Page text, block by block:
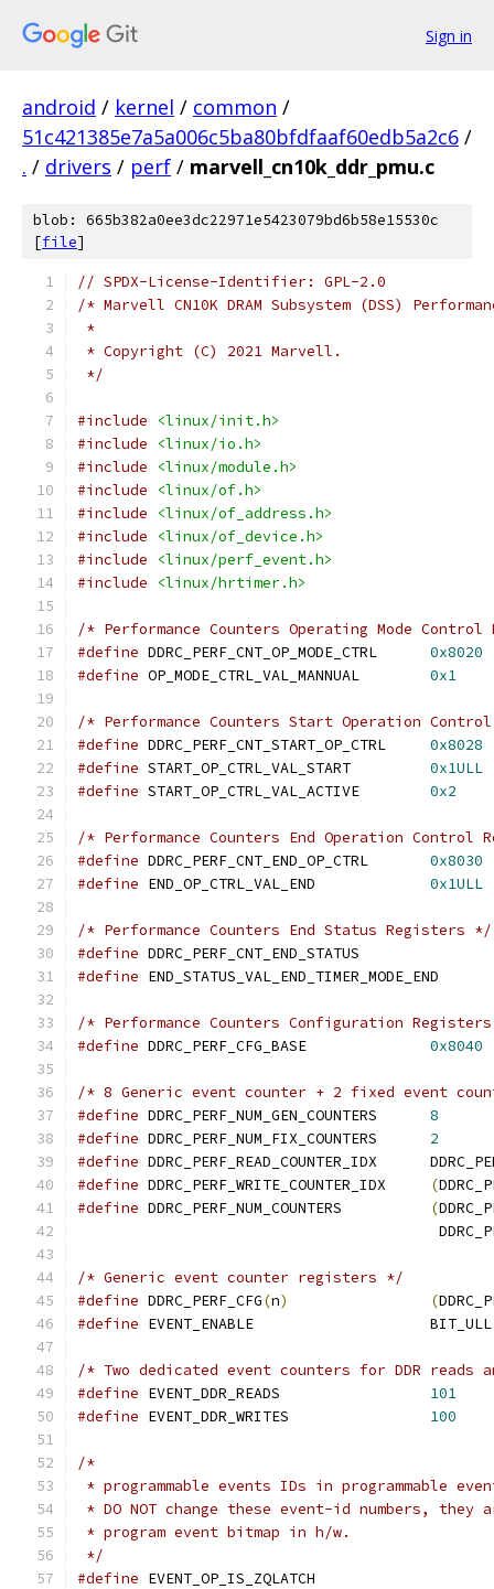
Sign in
android / kernel / common /
51c421385e7a5a006c5ba80bfdfaaf60edb5a2c6 /
. / drivers / perf / marvell_cn10k_ddr_pmu.c
blob: 665b382a0ee3dc22971e5423079bd6b58e15530c
[file]
// SPDX-License-Identifier: GPL-2.0
/* Marvell CN10K DRAM Subsystem (DSS)
*
* Copyright (C) 2021 Marvell.
*/
#include
<linux/init.h>
#include
<linux/io.h>
#include
<linux/module.h>
#include
<linux/of.h>
#include
<linux/of_address.h>
#include
<linux/of_device.h>
#include
<linux/perf_event.h>
#include
<linux/hrtimer.h>
/* Performance Counters Operating Mode
#define
0x8020
#define
0x1
/* Performance Counters Start Operation
#define
0x8028
#define
0x1ULL
#define
0x2
/* Performance Counters End Operation Control
#define
0x8030
#define
0x1ULL
/* Performance Counters End Status Registers */
#define
#define
/* Performance Counters Configuration
#define
0x8040
/* 8 Generic event counter + 2 fixed event
#define
8
#define
2
#define
#define
(
#define
(
/* Generic event counter registers */
#define DDRC_PERF_CFG(n) (
#define
EVENT_ENABLE			BIT_ULL
/* Two dedicated event counters for DDR reads
#define
101
#define
100
/*
* programmable events IDs in programmable
* DO NOT change these event-id numbers, they
* program event bitmap in h/w.
*/
#define